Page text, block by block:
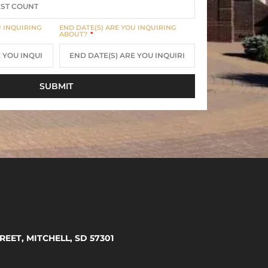
INQUIRING END DATE(S) ARE YOU INQUIRING
ABOUT?
SUBMIT
MITCHELL, SD 57301